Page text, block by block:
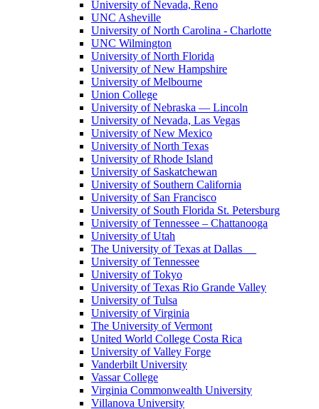
University of Nevada, Reno
UNC Asheville
University of North Carolina - Charlotte
UNC Wilmington
University of North Florida
University of New Hampshire
University of Melbourne
Union College
University of Nebraska — Lincoln
University of Nevada, Las Vegas
University of New Mexico
University of North Texas
University of Rhode Island
University of Saskatchewan
University of Southern California
University of San Francisco
University of South Florida St. Petersburg
University of Tennessee – Chattanooga
University of Utah
The University of Texas at Dallas
University of Tennessee
University of Tokyo
University of Texas Rio Grande Valley
University of Tulsa
University of Virginia
The University of Vermont
United World College Costa Rica
University of Valley Forge
Vanderbilt University
Vassar College
Virginia Commonwealth University
Villanova University